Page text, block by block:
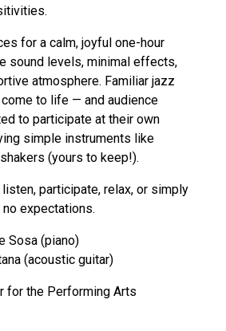
for a calm, joyful one-hour
sound levels, minimal effects,
atmosphere. Familiar jazz
to life — and audience
to participate at their own
simple instruments like
(yours to keep!).
participate, relax, or simply
expectations.
Sosa (piano)
(acoustic guitar)
for the Performing Arts